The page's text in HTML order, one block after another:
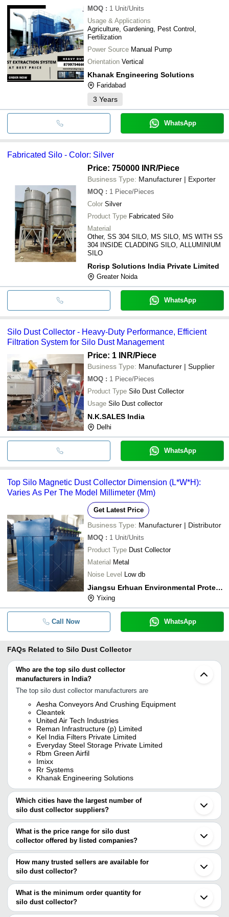
MOQ : 1 Unit/Units
Usage & Applications
Agriculture, Gardening, Pest Control,
Fertilization
Power Source Manual Pump
Orientation Vertical
Khanak Engineering Solutions
Faridabad
3 Years
WhatsApp
Fabricated Silo - Color: Silver
Price: 750000 INR/Piece
Business Type: Manufacturer | Exporter
MOQ : 1 Piece/Pieces
Color Silver
Product Type Fabricated Silo
Material
Other, SS 304 SILO, MS SILO, MS WITH SS
304 INSIDE CLADDING SILO, ALLUMINIUM
SILO
Rcrisp Solutions India Private Limited
Greater Noida
WhatsApp
Silo Dust Collector - Heavy-Duty Performance, Efficient
Filtration System for Silo Dust Management
Price: 1 INR/Piece
Business Type: Manufacturer | Supplier
MOQ : 1 Piece/Pieces
Product Type Silo Dust Collector
Usage Silo Dust collector
N.K.SALES India
Delhi
WhatsApp
Top Silo Magnetic Dust Collector Dimension (L*W*H):
Varies As Per The Model Millimeter (Mm)
Get Latest Price
Business Type: Manufacturer | Distributor
MOQ : 1 Unit/Units
Product Type Dust Collector
Material Metal
Noise Level Low db
Jiangsu Erhuan Environmental Protection Technology Co., Ltd.
Yixing
Call Now WhatsApp
FAQs Related to Silo Dust Collector
Who are the top silo dust collector
manufacturers in India?
The top silo dust collector manufacturers are
Aesha Conveyors And Crushing Equipment
Cleantek
United Air Tech Industries
Reman Infrastructure (p) Limited
Kel India Filters Private Limited
Everyday Steel Storage Private Limited
Rbm Green Airfil
Imixx
Rr Systems
Khanak Engineering Solutions
Which cities have the largest number of
silo dust collector suppliers?
The Cities are
Pune
Delhi
Mumbai
Kolkata
Ahmedabad
Ghaziabad
Bahadurgarh
Vadodara
Faridabad
Coimbatore
What is the price range for silo dust
collector offered by listed companies?
The price range of silo dust collector are
Company Name Product
RR Systems
Cement
INR
How many trusted sellers are available for
silo dust collector?
There are twelve trusted sellers of silo dust collector, and their
names are
Sky Udaan En - Fab Private Limited
IMIXX
What is the minimum order quantity for
silo dust collector?
The minimum order quantity is mentioned with the product and